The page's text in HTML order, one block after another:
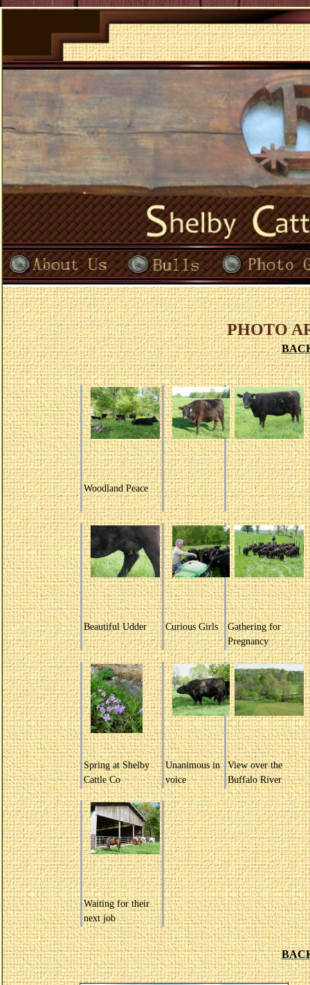
PHOTO
Woodland Peace
Beautiful Udder Curious Girls
Gathering for
Pregnancy
Spring at Shelby
Cattle Co
Unanimous in
voice
View over the
Buffalo River
Waiting for their
next job